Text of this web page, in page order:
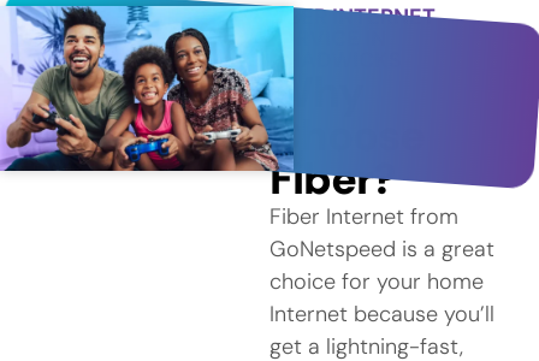
FIBER INTERNET
SERVICE IN
CHADWICKS
Why
Choose
Fiber?
Fiber Internet from
GoNetspeed is a great
choice for your home
Internet because you’ll
get a lightning-fast,